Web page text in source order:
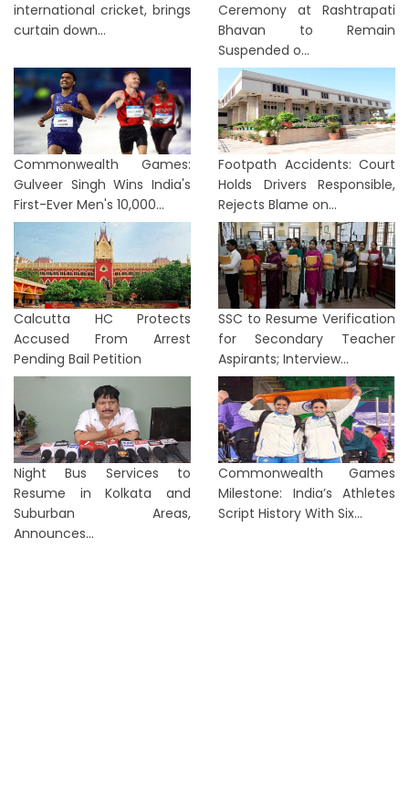
international cricket, brings
curtain down...
Ceremony at Rashtrapati
Bhavan to Remain
Suspended o...
Commonwealth Games:
Gulveer Singh Wins India's
First-Ever Men's 10,000...
Footpath Accidents: Court
Holds Drivers Responsible,
Rejects Blame on...
Calcutta HC Protects
Accused From Arrest
Pending Bail Petition
SSC to Resume Verification
for Secondary Teacher
Aspirants; Interview...
Night Bus Services to
Resume in Kolkata and
Suburban Areas,
Announces...
Commonwealth Games
Milestone: India’s Athletes
Script History With Six...